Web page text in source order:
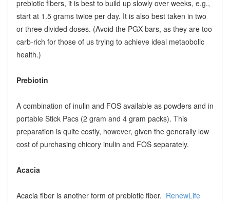
prebiotic fibers, it is best to build up slowly over weeks, e.g.,
start at 1.5 grams twice per day. It is also best taken in two
or three divided doses. (Avoid the PGX bars, as they are too
carb-rich for those of us trying to achieve ideal metaobolic
health.)
Prebiotin
A combination of inulin and FOS available as powders and in
portable Stick Pacs (2 gram and 4 gram packs). This
preparation is quite costly, however, given the generally low
cost of purchasing chicory inulin and FOS separately.
Acacia
Acacia fiber is another form of prebiotic fiber. RenewLife